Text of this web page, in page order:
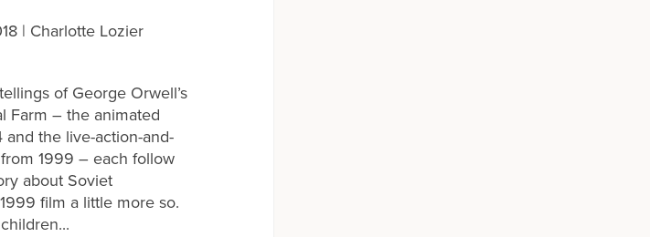
| Charlotte Lozier
of George Orwell’s
Farm – the animated
the live-action-and-
1999 – each follow
about Soviet
film a little more so.